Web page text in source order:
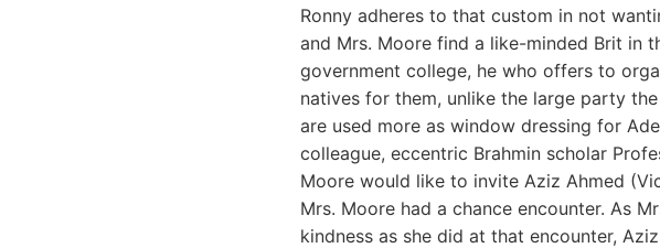
Ronny adheres to that custom in not
and Mrs. Moore find a like-minded Brit in
government college, he who offers to
natives for them, unlike the large party
are used more as window dressing for
colleague, eccentric Brahmin scholar
Moore would like to invite Aziz Ahmed
Mrs. Moore had a chance encounter. As
kindness as she did at that encounter,